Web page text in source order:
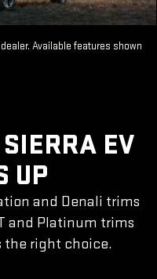
Available features shown
EV
UP
and Denali trims
and Platinum trims
the right choice.